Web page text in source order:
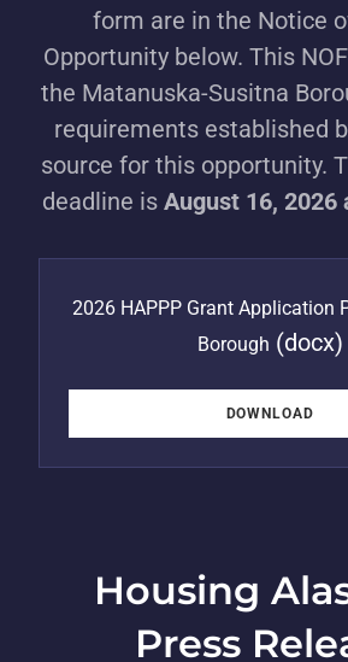
form are in the Notice
Opportunity below. This
the Matanuska-Susitna
requirements established
source for this opportunity.
deadline is August 16, 2026
2026 HAPPP Grant Application
Borough (docx)
DOWNLOAD
Housing
Press